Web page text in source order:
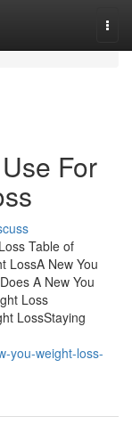
For
Table of
LossA New You
A New You
Loss
LossStaying
you-weight-loss-